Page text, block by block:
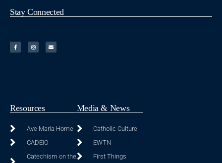
Stay Connected
Resources
Ave Maria Home
CADEIO
Catechism on the
Media & News
Catholic Culture
EWTN
First Things